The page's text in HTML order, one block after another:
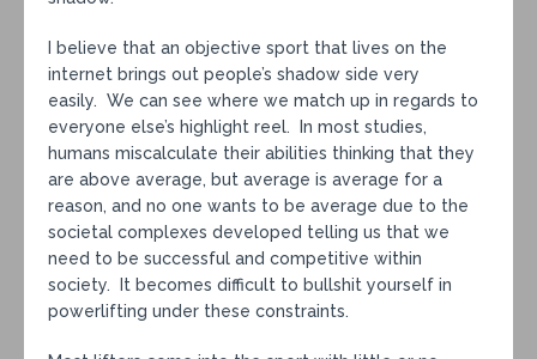
I believe that an objective sport that lives on the
internet brings out people’s shadow side very
easily. We can see where we match up in regards to
everyone else’s highlight reel. In most studies,
humans miscalculate their abilities thinking that they
are above average, but average is average for a
reason, and no one wants to be average due to the
societal complexes developed telling us that we
need to be successful and competitive within
society. It becomes difficult to bullshit yourself in
powerlifting under these constraints.